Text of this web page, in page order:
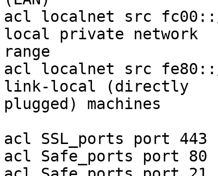
acl localnet src
local private network
range
acl localnet src
link-local (directly
plugged) machines
acl SSL_ports port 443
acl Safe_ports port